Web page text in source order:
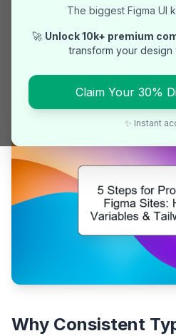
The biggest Figma UI
🚀 Unlock 10k+ premium
transform your
Claim Your 30%
✨ Instant
Learn how to create
styles in Figma using
for scalable design systems.
Why Consistent